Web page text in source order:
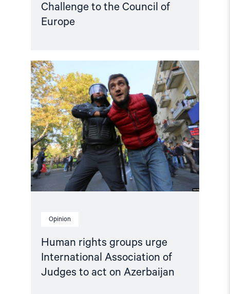
Challenge to the Council of
Europe
Opinion
Human rights groups urge
International Association of
Judges to act on Azerbaijan
article
"Human
rights
groups
urge
International
Association
of
Judges
to
act
on
Azerbaijan"